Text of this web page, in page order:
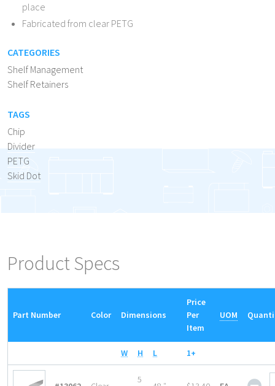
place
Fabricated from clear PETG
CATEGORIES
Shelf Management
Shelf Retainers
TAGS
Chip
Divider
PETG
Skid Dot
Product Specs
Part Number Color Dimensions
Price
Per
Item
UOM
W H L 1+
5